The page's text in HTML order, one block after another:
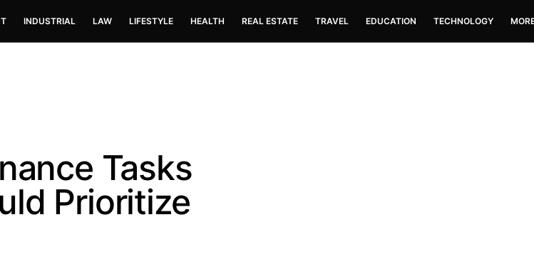
INDUSTRIAL LAW LIFESTYLE HEALTH REAL ESTATE TRAVEL EDUCATION TECHNOLOGY
Tasks
Prioritize